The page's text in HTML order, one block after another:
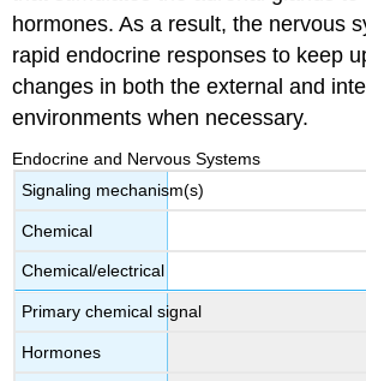
hormones. As a result, the nervous
rapid endocrine responses to keep
changes in both the external and
environments when necessary.
Endocrine and Nervous Systems
Signaling mechanism(s)
Chemical
Chemical/electrical
Primary chemical signal
Hormones